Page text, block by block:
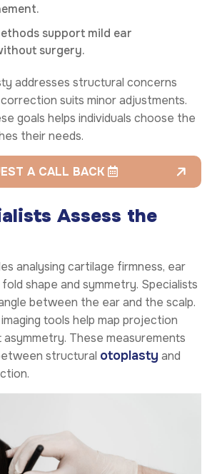
support mild ear
surgery.
addresses structural concerns
suits minor adjustments.
goals helps individuals choose the
their needs.
A CALL BACK
Assess the
analysing cartilage firmness, ear
shape and symmetry. Specialists
between the ear and the scalp.
tools help map projection
asymmetry. These measurements
structural otoplasty and